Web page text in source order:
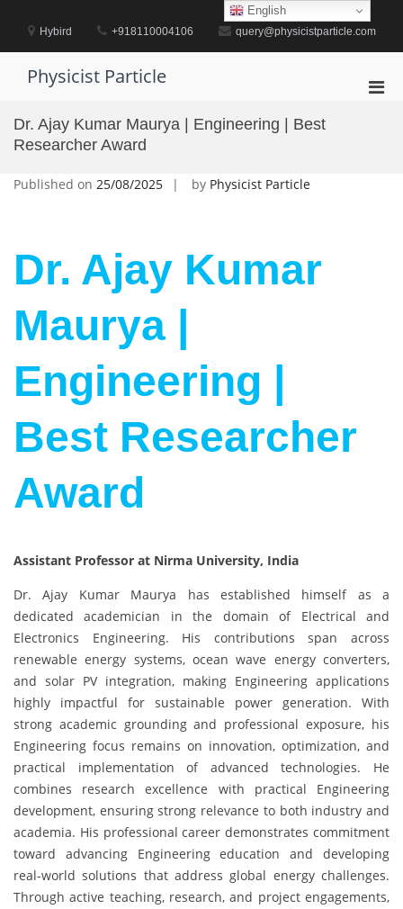
contentHybird +918110004106 query@physicistparticle.com
Physicist Particle
Dr. Ajay Kumar Maurya | Engineering | Best
Researcher Award
Published on 25/08/2025 by Physicist Particle
Dr. Ajay Kumar
Maurya |
Engineering |
Best Researcher
Award
Assistant Professor at Nirma University, India
Dr. Ajay Kumar Maurya has established himself as a
dedicated academician in the domain of Electrical and
Electronics Engineering. His contributions span across
renewable energy systems, ocean wave energy converters,
and solar PV integration, making Engineering applications
highly impactful for sustainable power generation. With
strong academic grounding and professional exposure, his
Engineering focus remains on innovation, optimization, and
practical implementation of advanced technologies. He
combines research excellence with practical Engineering
development, ensuring strong relevance to both industry and
academia. His professional career demonstrates commitment
toward advancing Engineering education and developing
real-world solutions that address global energy challenges.
Through active teaching, research, and project engagements,
English